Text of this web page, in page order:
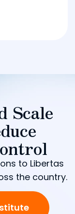
Scale
to Libertas
the country.